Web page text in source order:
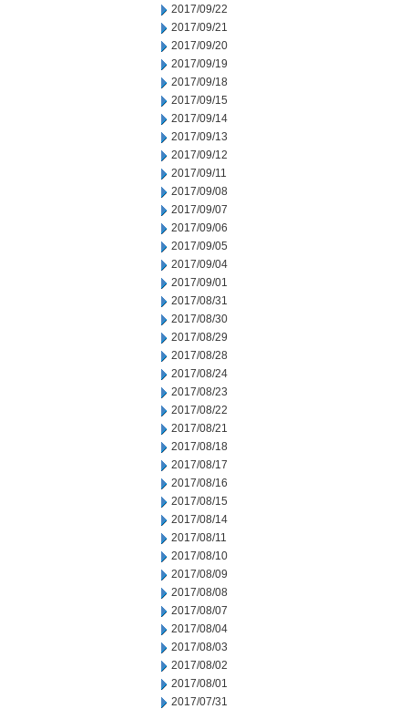
2017/09/22
2017/09/21
2017/09/20
2017/09/19
2017/09/18
2017/09/15
2017/09/14
2017/09/13
2017/09/12
2017/09/11
2017/09/08
2017/09/07
2017/09/06
2017/09/05
2017/09/04
2017/09/01
2017/08/31
2017/08/30
2017/08/29
2017/08/28
2017/08/24
2017/08/23
2017/08/22
2017/08/21
2017/08/18
2017/08/17
2017/08/16
2017/08/15
2017/08/14
2017/08/11
2017/08/10
2017/08/09
2017/08/08
2017/08/07
2017/08/04
2017/08/03
2017/08/02
2017/08/01
2017/07/31